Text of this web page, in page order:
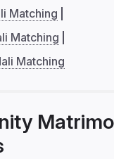
Matching
Matching
Matching